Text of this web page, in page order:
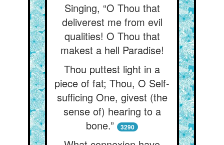
Singing, “O Thou that
deliverest me from evil
qualities! O Thou that
makest a hell Paradise!
Thou puttest light in a
piece of fat; Thou, O Self-
sufficing One, givest (the
sense of) hearing to a
bone.”
3290